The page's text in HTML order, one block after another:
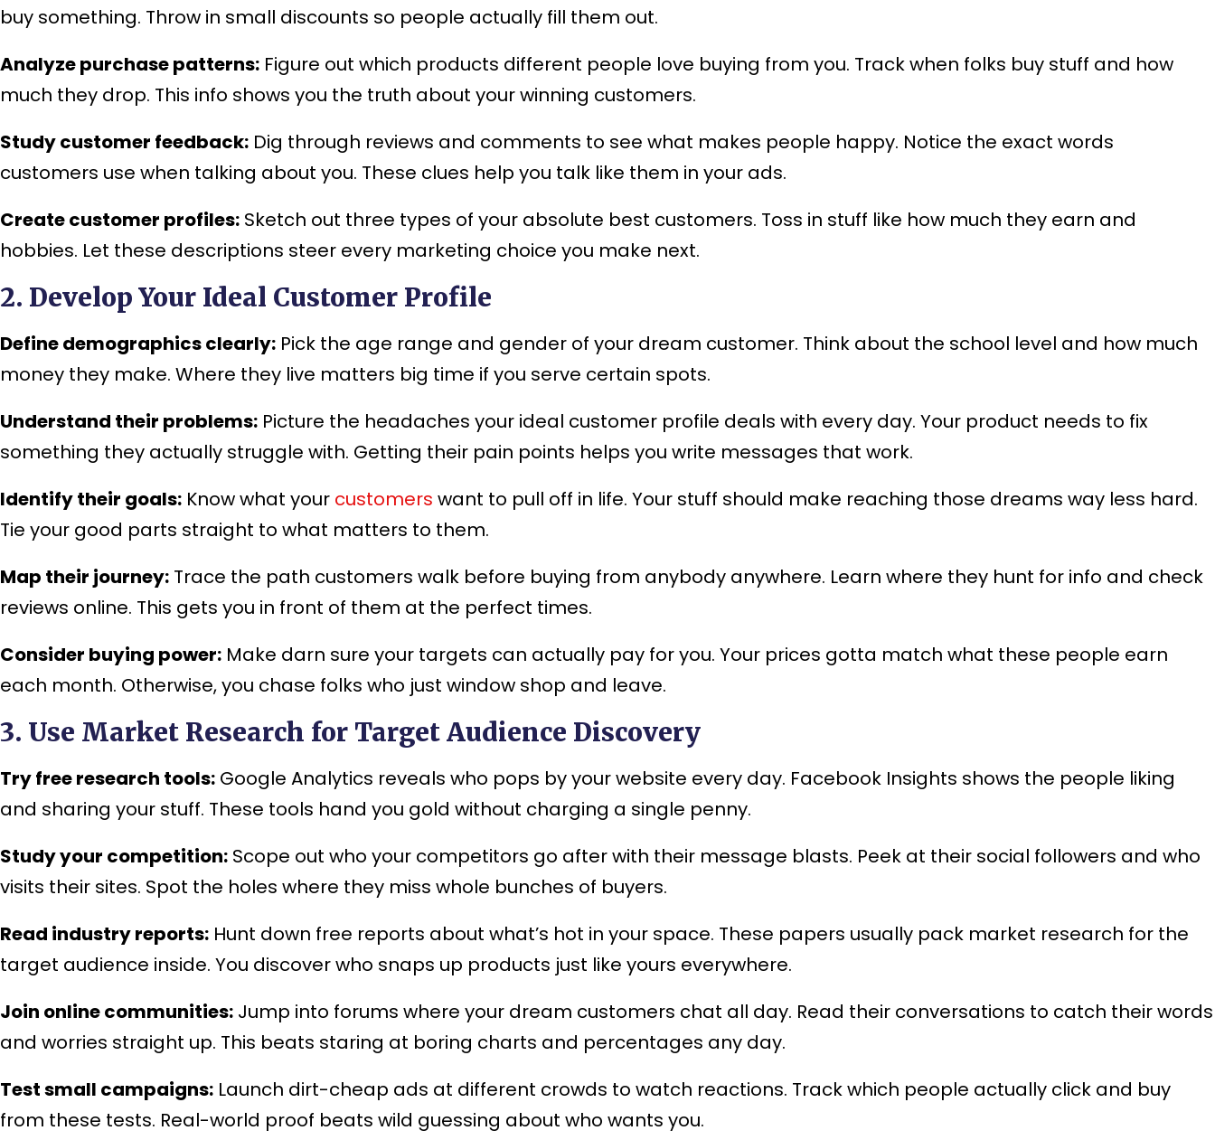
buy something. Throw in small discounts so people actually fill them out.
Analyze purchase patterns: Figure out which products different people love buying from you. Track when folks buy stuff and how
much they drop. This info shows you the truth about your winning customers.
Study customer feedback: Dig through reviews and comments to see what makes people happy. Notice the exact words
customers use when talking about you. These clues help you talk like them in your ads.
Create customer profiles: Sketch out three types of your absolute best customers. Toss in stuff like how much they earn and
hobbies. Let these descriptions steer every marketing choice you make next.
2. Develop Your Ideal Customer Profile
Define demographics clearly: Pick the age range and gender of your dream customer. Think about the school level and how much
money they make. Where they live matters big time if you serve certain spots.
Understand their problems: Picture the headaches your ideal customer profile deals with every day. Your product needs to fix
something they actually struggle with. Getting their pain points helps you write messages that work.
Identify their goals: Know what your customers want to pull off in life. Your stuff should make reaching those dreams way less hard.
Tie your good parts straight to what matters to them.
Map their journey: Trace the path customers walk before buying from anybody anywhere. Learn where they hunt for info and check
reviews online. This gets you in front of them at the perfect times.
Consider buying power: Make darn sure your targets can actually pay for you. Your prices gotta match what these people earn
each month. Otherwise, you chase folks who just window shop and leave.
3. Use Market Research for Target Audience Discovery
Try free research tools: Google Analytics reveals who pops by your website every day. Facebook Insights shows the people liking
and sharing your stuff. These tools hand you gold without charging a single penny.
Study your competition: Scope out who your competitors go after with their message blasts. Peek at their social followers and who
visits their sites. Spot the holes where they miss whole bunches of buyers.
Read industry reports: Hunt down free reports about what’s hot in your space. These papers usually pack market research for the
target audience inside. You discover who snaps up products just like yours everywhere.
Join online communities: Jump into forums where your dream customers chat all day. Read their conversations to catch their words
and worries straight up. This beats staring at boring charts and percentages any day.
Test small campaigns: Launch dirt-cheap ads at different crowds to watch reactions. Track which people actually click and buy
from these tests. Real-world proof beats wild guessing about who wants you.